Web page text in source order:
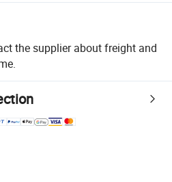
the supplier about freight and
platform-supported logistics.
for quality and quantity checks.